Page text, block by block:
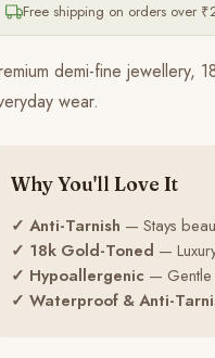
Free shipping on orders over
demi-fine jewellery,
wear.
Why You'll Love It
✓ Anti-Tarnish — Stays
✓ 18k Gold-Toned —
✓ Hypoallergenic — Gentle
✓ Waterproof & Anti-